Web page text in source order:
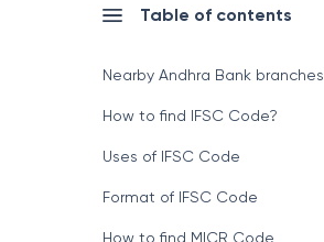
Table of contents
Nearby Andhra Bank branches
How to find IFSC Code?
Uses of IFSC Code
Format of IFSC Code
How to find MICR Code